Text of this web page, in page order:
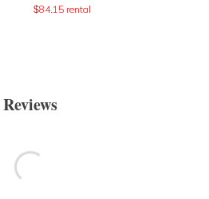
$84.15 rental
Reviews